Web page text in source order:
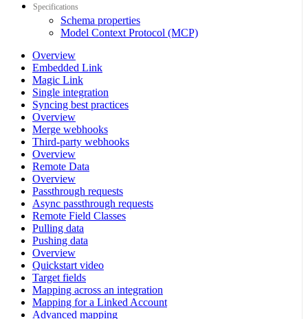
Specifications
Schema properties
Model Context Protocol (MCP)
Overview
Embedded Link
Magic Link
Single integration
Syncing best practices
Overview
Merge webhooks
Third-party webhooks
Overview
Remote Data
Overview
Passthrough requests
Async passthrough requests
Remote Field Classes
Pulling data
Pushing data
Overview
Quickstart video
Target fields
Mapping across an integration
Mapping for a Linked Account
Advanced mapping